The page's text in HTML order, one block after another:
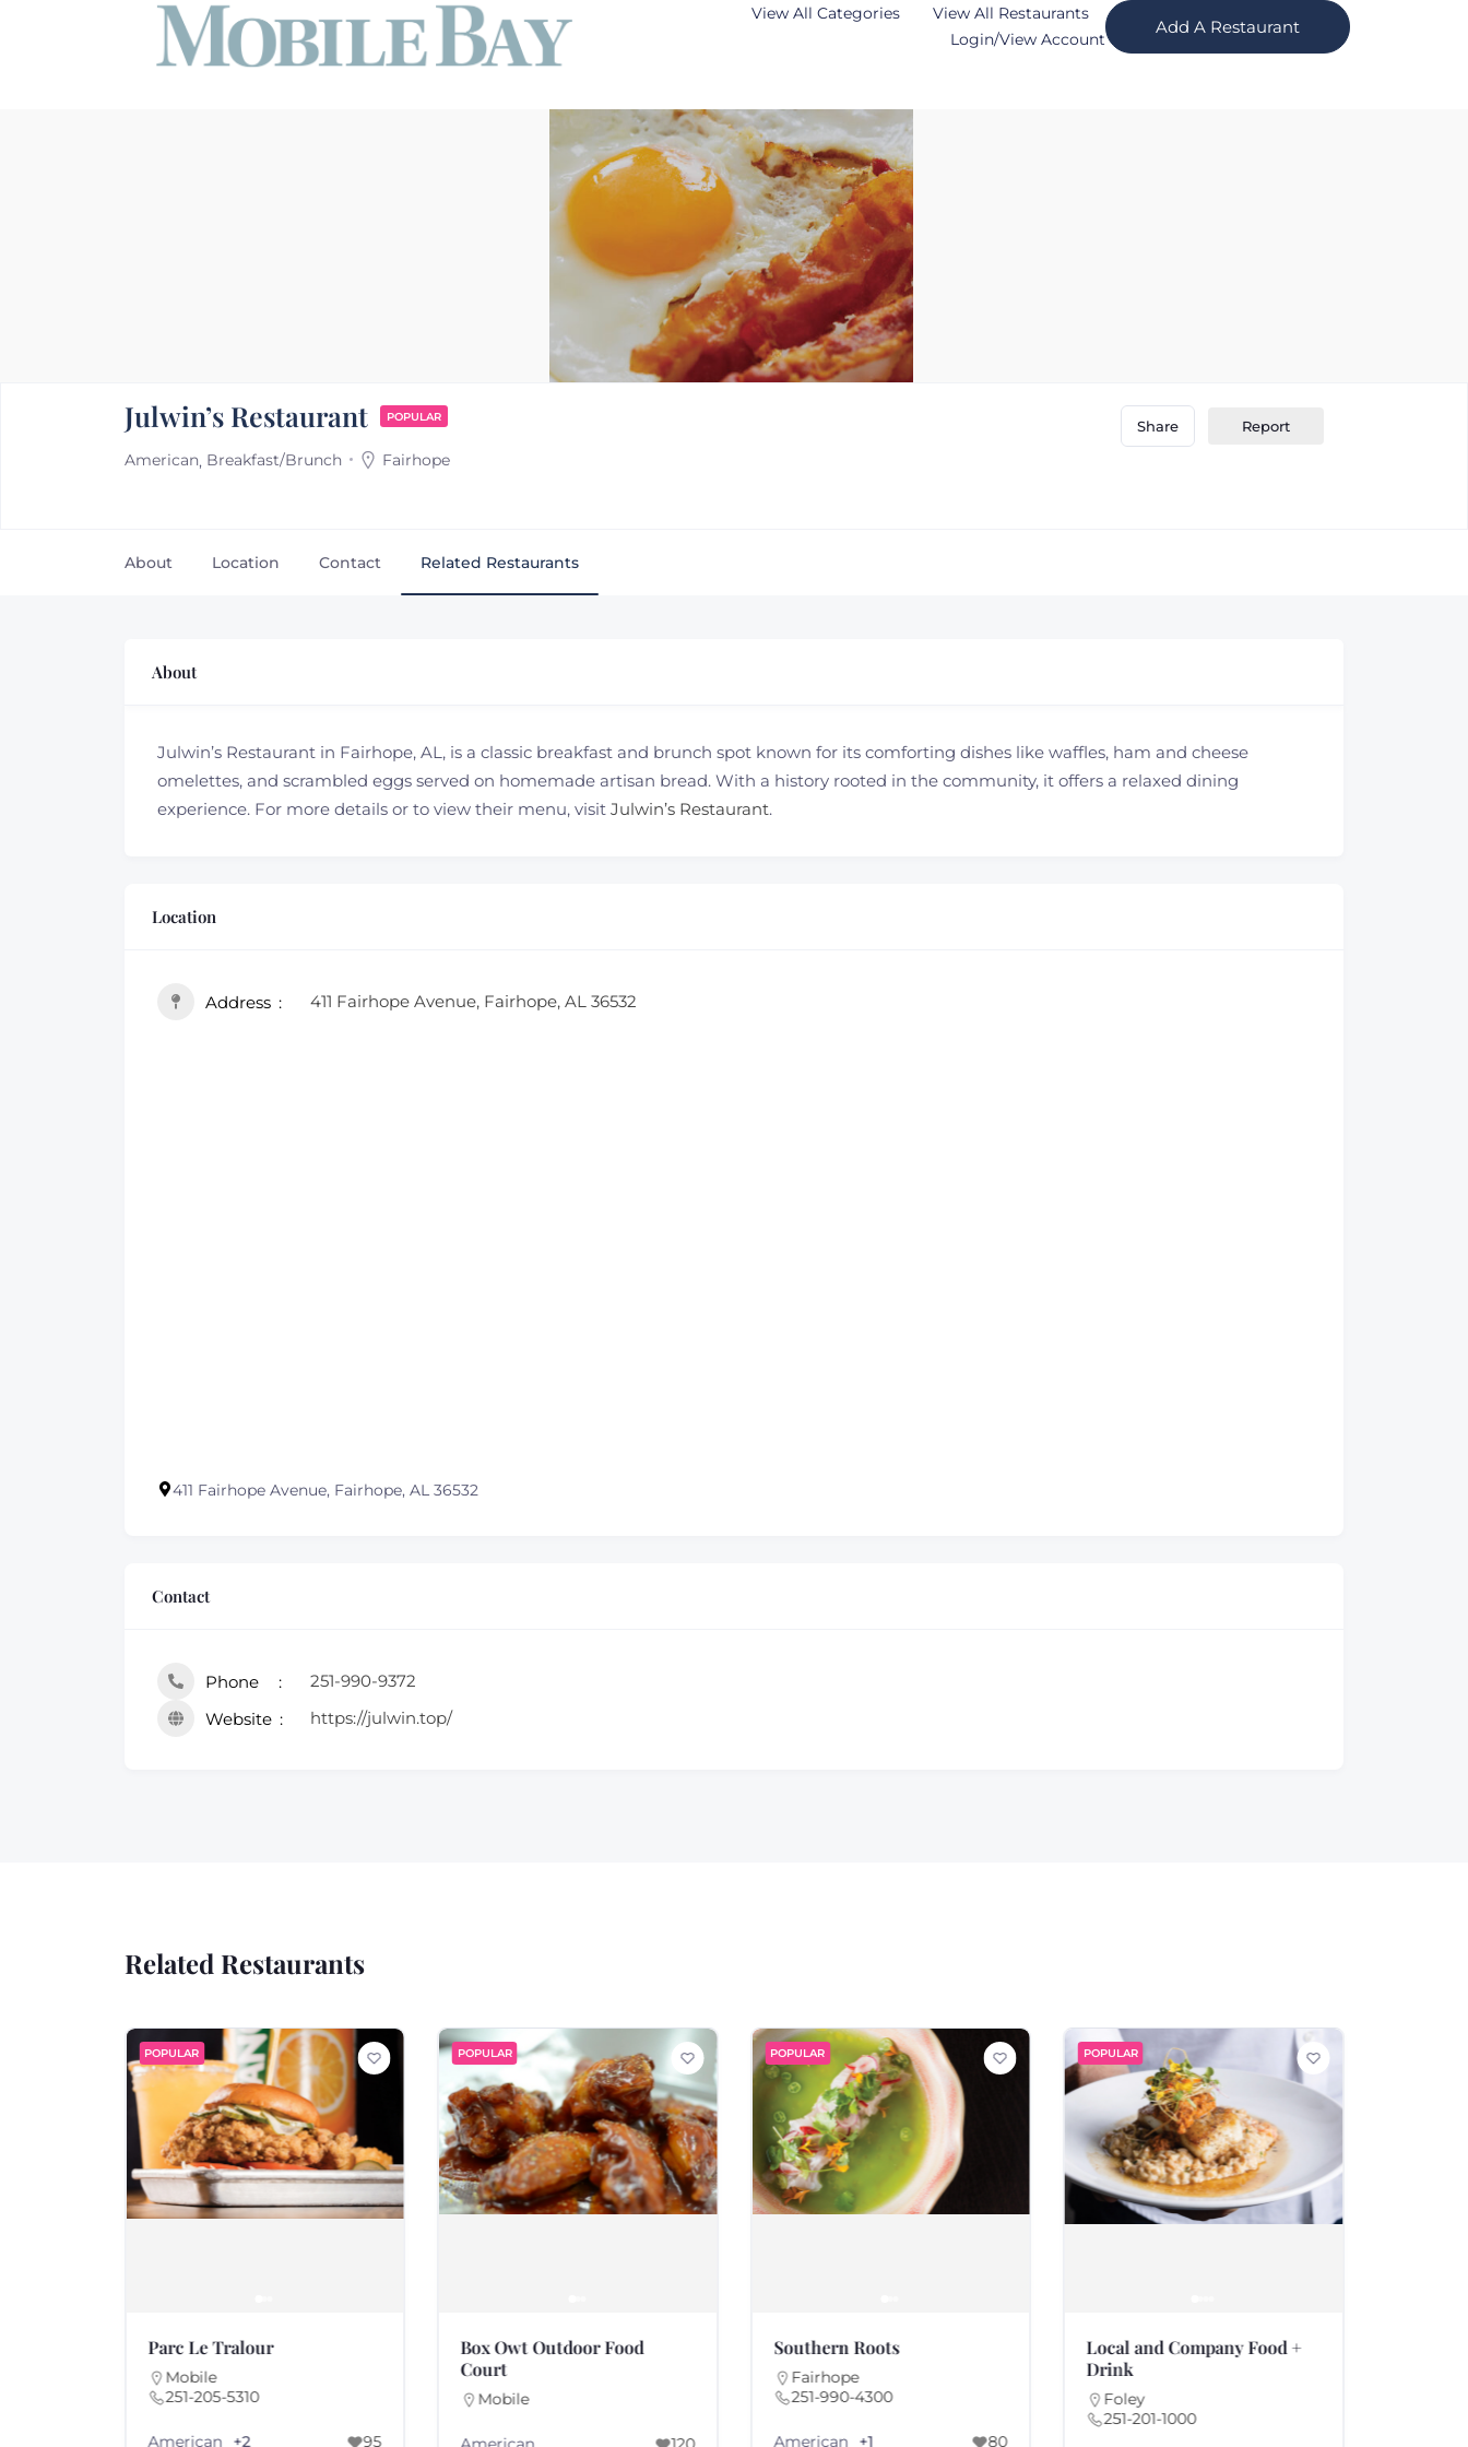
View All Categories
View All Restaurants
Login/View Account
Add A Restaurant
Julwin’s Restaurant POPULAR
American Breakfast/Brunch Fairhope
Share Report
About Location Contact Related Restaurants
About
Julwin’s Restaurant in Fairhope, AL, is a classic breakfast and brunch spot known for its comforting dishes like waffles, ham and cheese
omelettes, and scrambled eggs served on homemade artisan bread. With a history rooted in the community, it offers a relaxed dining
experience. For more details or to view their menu, visit Julwin’s Restaurant.
Location
Address 411 Fairhope Avenue, Fairhope, AL 36532
411 Fairhope Avenue, Fairhope, AL 36532
Contact
Phone
251-990-9372
Website
https://julwin.top/
Related Restaurants
POPULAR
Parc Le Tralour
Mobile
251-205-5310
American +2 95
POPULAR
Box Owt Outdoor Food
Court
Mobile
POPULAR
Southern Roots
Fairhope
251-990-4300
American +1 80
POPULAR
Local and Company Food +
Drink
Foley
251-201-1000